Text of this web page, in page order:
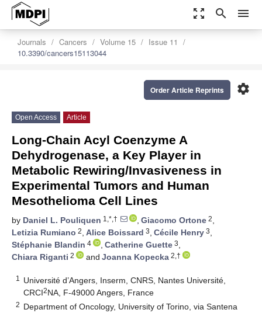
zoom_out_map search menu
Journals Cancers Volume 15
Issue 11
10.3390/cancers15113044
settings
Order Article Reprints
Open Access Article
Long-Chain Acyl Coenzyme A
Dehydrogenase, a Key Player in
Metabolic Rewiring/Invasiveness in
Experimental Tumors and Human
Mesothelioma Cell Lines
by Daniel L. Pouliquen 1,*,† , Giacomo Ortone 2,
Letizia Rumiano 2, Alice Boissard 3, Cécile Henry 3,
Stéphanie Blandin 4 , Catherine Guette 3,
Chiara Riganti 2 and Joanna Kopecka 2,†
1
Université d’Angers, Inserm, CNRS, Nantes Université,
CRCI2NA, F-49000 Angers, France
2 Department of Oncology, University of Torino, via Santena